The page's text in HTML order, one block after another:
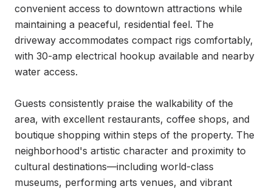
convenient access to downtown attractions while
maintaining a peaceful, residential feel. The
driveway accommodates compact rigs comfortably,
with 30-amp electrical hookup available and nearby
water access.
Guests consistently praise the walkability of the
area, with excellent restaurants, coffee shops, and
boutique shopping within steps of the property. The
neighborhood's artistic character and proximity to
cultural destinations—including world-class
museums, performing arts venues, and vibrant